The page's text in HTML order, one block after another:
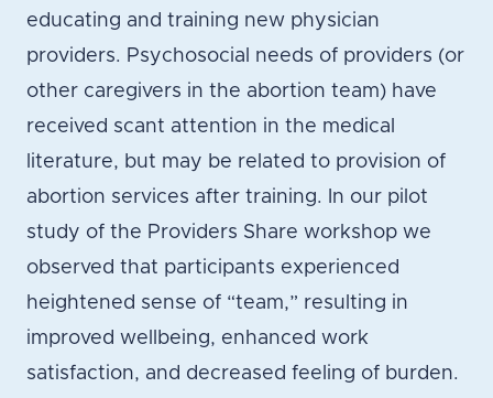
educating and training new physician
providers. Psychosocial needs of providers (or
other caregivers in the abortion team) have
received scant attention in the medical
literature, but may be related to provision of
abortion services after training. In our pilot
study of the Providers Share workshop we
observed that participants experienced
heightened sense of “team,” resulting in
improved wellbeing, enhanced work
satisfaction, and decreased feeling of burden.